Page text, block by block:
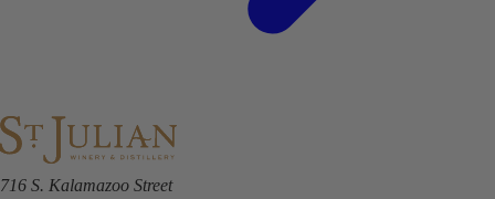
716 S. Kalamazoo Street